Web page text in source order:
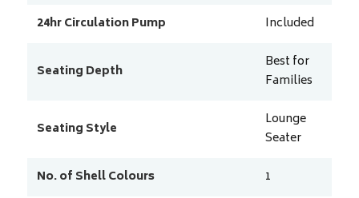
24hr Circulation Pump
Included
Seating Depth
Best for
Families
Seating Style
Lounge
Seater
No. of Shell Colours
1